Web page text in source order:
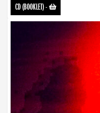
CD (BOOKLET)-